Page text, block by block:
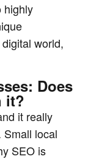
highly
world,
Does
it?
it really
local
SEO is